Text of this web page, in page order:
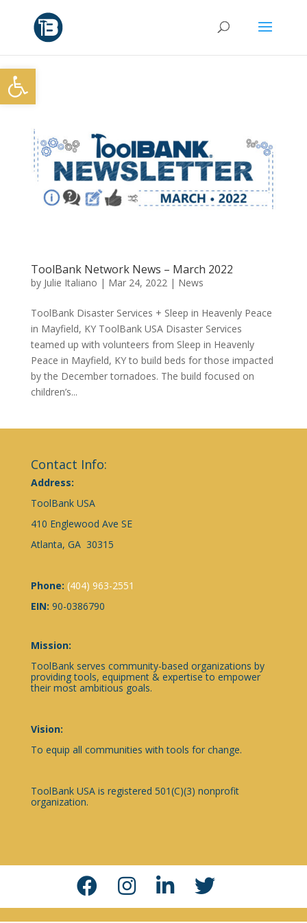
ToolBank Network News – March 2022
by Julie Italiano | Mar 24, 2022 | News
ToolBank Disaster Services + Sleep in Heavenly Peace
in Mayfield, KY ToolBank USA Disaster Services
teamed up with volunteers from Sleep in Heavenly
Peace in Mayfield, KY to build beds for those impacted
by the December tornadoes. The build focused on
children’s...
Contact Info:
Address:
ToolBank USA
410 Englewood Ave SE
Atlanta, GA 30315
Phone: (404) 963-2551
EIN: 90-0386790
Mission:
ToolBank serves community-based organizations by
providing tools, equipment & expertise to empower
their most ambitious goals.
Vision:
To equip all communities with tools for change.
ToolBank USA is registered 501(C)(3) nonprofit
organization.
Open toolbar